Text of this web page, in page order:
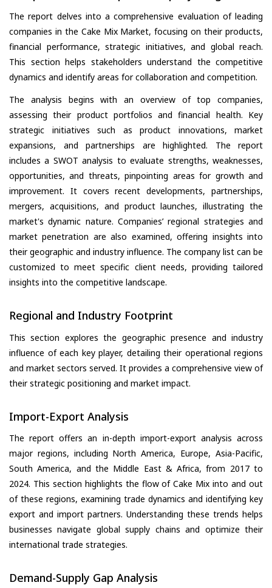
The report delves into a comprehensive evaluation of leading
companies in the Cake Mix Market, focusing on their products,
financial performance, strategic initiatives, and global reach.
This section helps stakeholders understand the competitive
dynamics and identify areas for collaboration and competition.
The analysis begins with an overview of top companies,
assessing their product portfolios and financial health. Key
strategic initiatives such as product innovations, market
expansions, and partnerships are highlighted. The report
includes a SWOT analysis to evaluate strengths, weaknesses,
opportunities, and threats, pinpointing areas for growth and
improvement. It covers recent developments, partnerships,
mergers, acquisitions, and product launches, illustrating the
market's dynamic nature. Companies’ regional strategies and
market penetration are also examined, offering insights into
their geographic and industry influence. The company list can be
customized to meet specific client needs, providing tailored
insights into the competitive landscape.
Regional and Industry Footprint
This section explores the geographic presence and industry
influence of each key player, detailing their operational regions
and market sectors served. It provides a comprehensive view of
their strategic positioning and market impact.
Import-Export Analysis
The report offers an in-depth import-export analysis across
major regions, including North America, Europe, Asia-Pacific,
South America, and the Middle East & Africa, from 2017 to
2024. This section highlights the flow of Cake Mix into and out
of these regions, examining trade dynamics and identifying key
export and import partners. Understanding these trends helps
businesses navigate global supply chains and optimize their
international trade strategies.
Demand-Supply Gap Analysis